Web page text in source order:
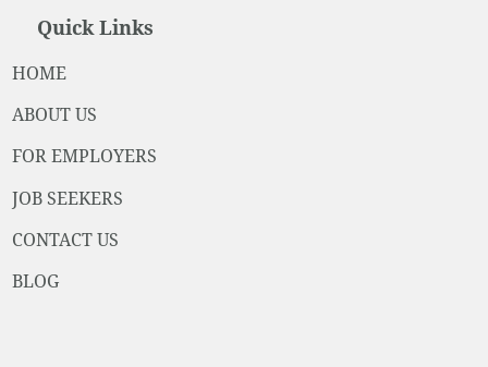
Quick Links
HOME
ABOUT US
FOR EMPLOYERS
JOB SEEKERS
CONTACT US
BLOG